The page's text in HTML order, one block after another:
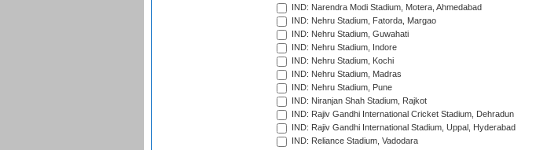
IND: Narendra Modi Stadium, Motera, Ahmedabad
IND: Nehru Stadium, Fatorda, Margao
IND: Nehru Stadium, Guwahati
IND: Nehru Stadium, Indore
IND: Nehru Stadium, Kochi
IND: Nehru Stadium, Madras
IND: Nehru Stadium, Pune
IND: Niranjan Shah Stadium, Rajkot
IND: Rajiv Gandhi International Cricket Stadium, Dehradun
IND: Rajiv Gandhi International Stadium, Uppal, Hyderabad
IND: Reliance Stadium, Vadodara